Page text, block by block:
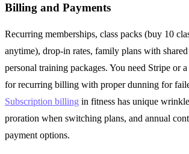
Billing and Payments
Recurring memberships, class packs (buy 10
anytime), drop-in rates, family plans with
personal training packages. You need Stripe or
for recurring billing with proper dunning for
Subscription billing in fitness has unique
proration when switching plans, and annual
payment options.